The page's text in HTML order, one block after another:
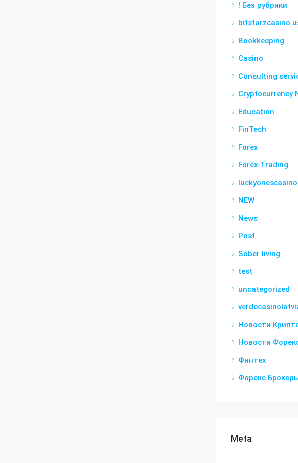
! Без рубрики
Bookkeeping
Casino
Consulting
Cryptocurrency
Education
FinTech
Forex
Forex Trading
NEW
News
Post
Sober living
test
uncategorized
Новости
Новости
Финтех
Форекс
Meta